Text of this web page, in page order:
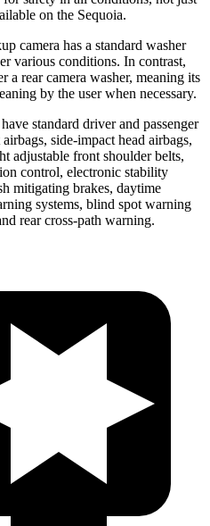
on the Sequoia.
camera has a standard washer
various conditions. In contrast,
a rear camera washer, meaning its
by the user when necessary.
standard driver and passenger
side-impact head airbags,
adjustable front shoulder belts,
control, electronic stability
mitigating brakes, daytime
systems, blind spot warning
rear cross-path warning.